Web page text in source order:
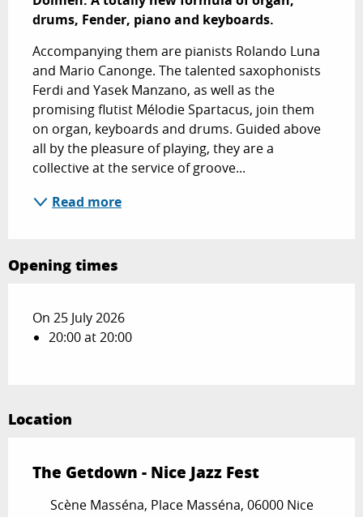
drums, Fender, piano and keyboards.
Accompanying them are pianists Rolando Luna
and Mario Canonge. The talented saxophonists
Ferdi and Yasek Manzano, as well as the
promising flutist Mélodie Spartacus, join them
on organ, keyboards and drums. Guided above
all by the pleasure of playing, they are a
collective at the service of groove...
Read more
Opening times
On 25 July 2026
20:00 at 20:00
Location
The Getdown - Nice Jazz Fest
Scène Masséna, Place Masséna, 06000 Nice